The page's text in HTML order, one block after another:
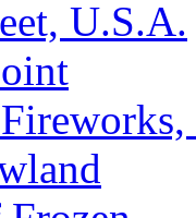
U.S.A.